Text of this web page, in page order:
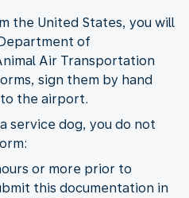
the United States, you will
of
Air Transportation
sign them by hand
the airport.
service dog, you do not
or more prior to
this documentation in